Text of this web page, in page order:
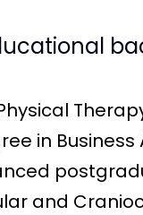
in
and